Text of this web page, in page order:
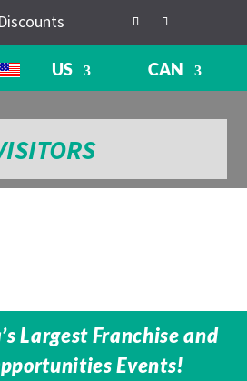
US CAN
Largest Franchise and
Events!